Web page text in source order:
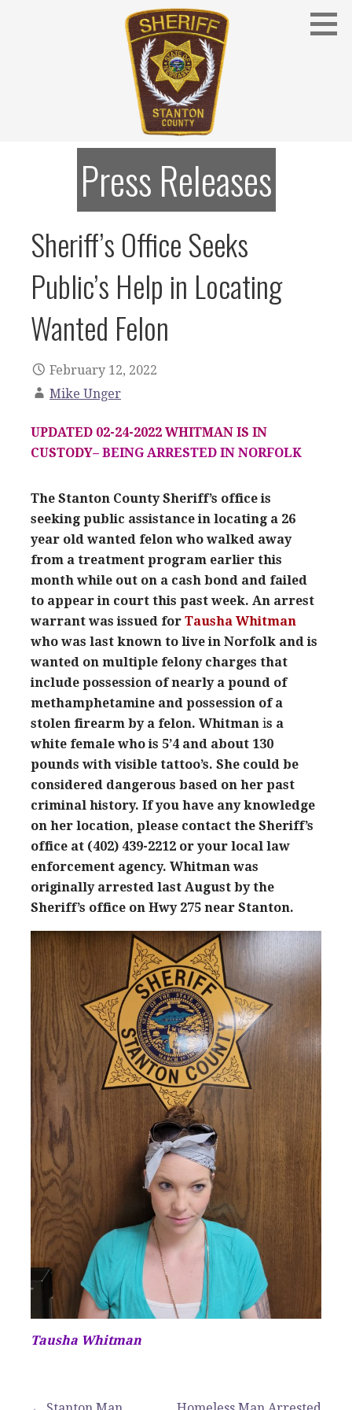
STANTON COUNTY SHERIFF
Stanton County Sheriff's Office - Stanton, Nebraska
Press Releases
Sheriff’s Office Seeks
Public’s Help in Locating
Wanted Felon
February 12, 2022
Mike Unger
UPDATED 02-24-2022 WHITMAN IS IN
CUSTODY– BEING ARRESTED IN NORFOLK
The Stanton County Sheriff’s office is
seeking public assistance in locating a 26
year old wanted felon who walked away
from a treatment program earlier this
month while out on a cash bond and failed
to appear in court this past week. An arrest
warrant was issued for Tausha Whitman
who was last known to live in Norfolk and is
wanted on multiple felony charges that
include possession of nearly a pound of
methamphetamine and possession of a
stolen firearm by a felon. Whitman is a
white female who is 5’4 and about 130
pounds with visible tattoo’s. She could be
considered dangerous based on her past
criminal history. If you have any knowledge
on her location, please contact the Sheriff’s
office at (402) 439-2212 or your local law
enforcement agency. Whitman was
originally arrested last August by the
Sheriff’s office on Hwy 275 near Stanton.
Tausha Whitman